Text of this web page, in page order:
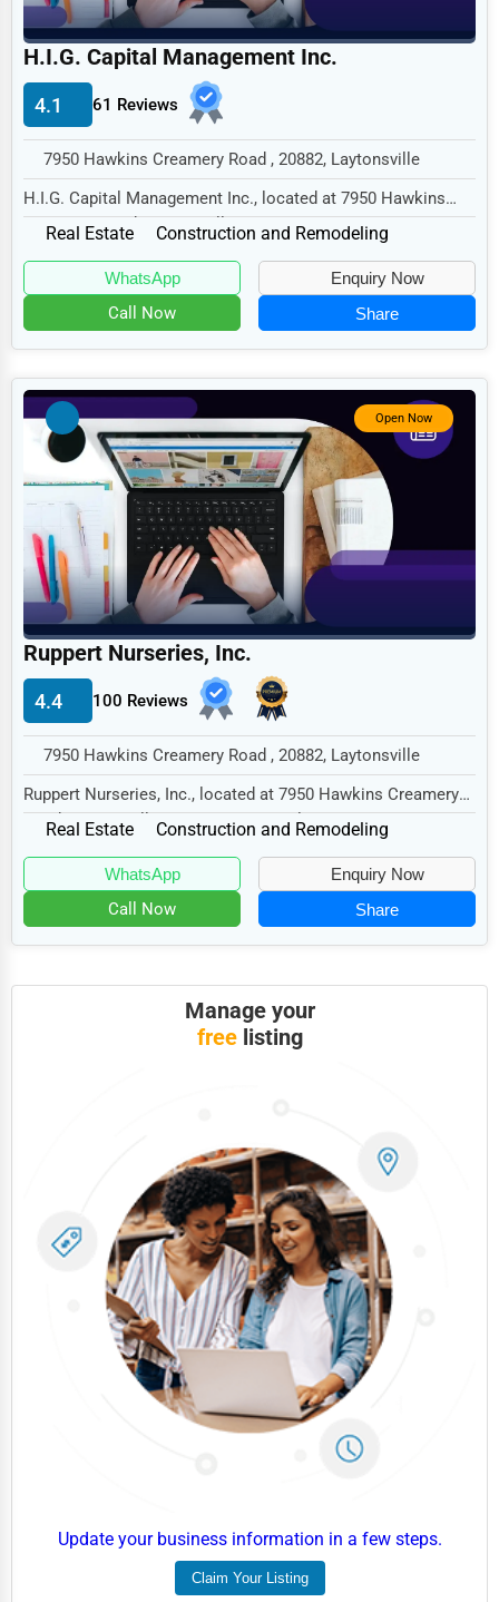
Technology
Marketing
Manufacturing
Transportation
Entertainment
Sports
Agriculture
Telecommunications
Government
Non-Profit
Personal Services
Printing
Industrial
E-commerce
Event Planning
Security Services
Waste Management
Pharmaceuticals
Food
HR
Child Care Services
Pest Control Services
Home Automation
Research & Development
H.I.G. Capital Management Inc.
4.1 61 Reviews
7950 Hawkins Creamery Road , 20882, Laytonsville
H.I.G. Capital Management Inc., located at 7950 Hawkins
Creamery Road, Laytonsville, MD 20882, speci...
Real Estate Construction and Remodeling
WhatsApp Enquiry Now
Call Now Share
Open Now
Ruppert Nurseries, Inc.
4.4 100 Reviews
7950 Hawkins Creamery Road , 20882, Laytonsville
Ruppert Nurseries, Inc., located at 7950 Hawkins Creamery
Road, Laytonsville, MD 20882, specializes...
Real Estate Construction and Remodeling
WhatsApp Enquiry Now
Call Now Share
Manage your
freelisting
Update your business information in a few steps.
Claim Your Listing